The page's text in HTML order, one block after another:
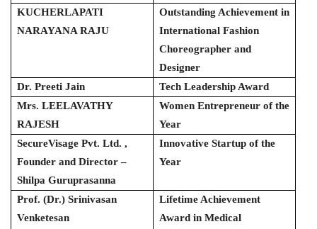
KUCHERLAPATI
NARAYANA RAJU
Outstanding Achievement in
International Fashion
Choreographer and
Designer
Dr. Preeti Jain
Tech Leadership Award
Mrs. LEELAVATHY
RAJESH
Women Entrepreneur of the
Year
SecureVisage Pvt. Ltd. ,
Founder and Director –
Shilpa Guruprasanna
Innovative Startup of the
Year
Prof. (Dr.) Srinivasan
Venketesan
Lifetime Achievement
Award in Medical